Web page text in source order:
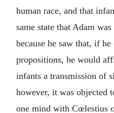
human race, and that
same state that Adam
because he saw that, if he
propositions, he would
infants a transmission of
however, it was objected
one mind with Cœlestius